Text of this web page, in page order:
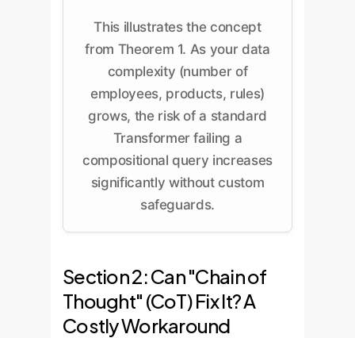
This illustrates the concept
from Theorem 1. As your data
complexity (number of
employees, products, rules)
grows, the risk of a standard
Transformer failing a
compositional query increases
significantly without custom
safeguards.
Section 2: Can "Chain of
Thought" (CoT) Fix It? A
Costly Workaround